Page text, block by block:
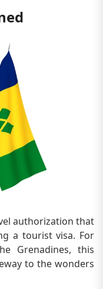
authorization that
a tourist visa. For
Grenadines, this
to the wonders